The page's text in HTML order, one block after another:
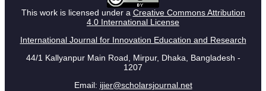
This work is licensed under a Creative Commons Attribution
4.0 International License
International Journal for Innovation Education and Research
44/1 Kallyanpur Main Road, Mirpur, Dhaka, Bangladesh -
1207
Email: ijier@scholarsjournal.net